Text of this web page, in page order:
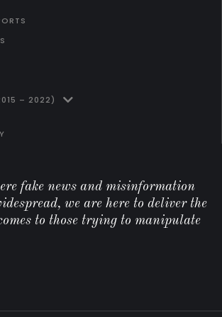
– 2022)
fake news and misinformation
we are here to deliver the
to those trying to manipulate